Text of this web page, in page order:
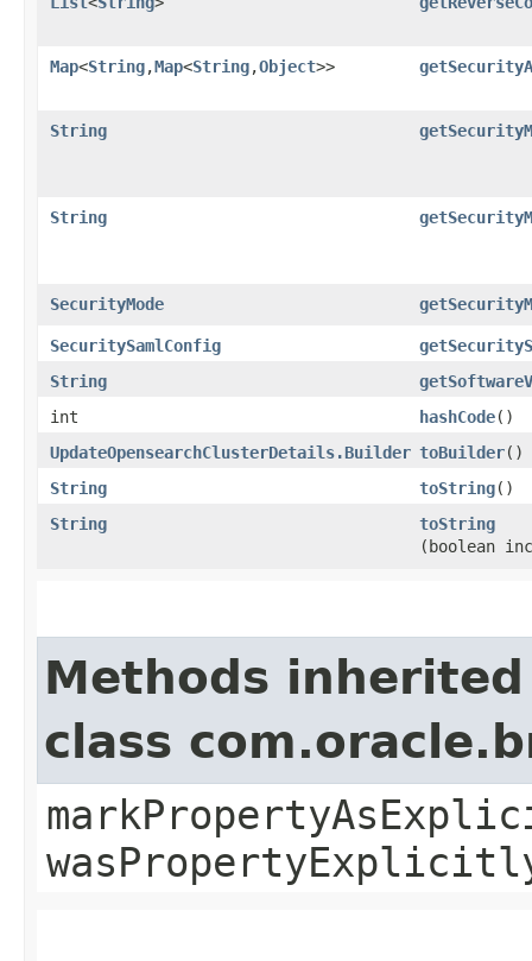
Map<String,​Map<String,​Object>>
String
String
SecurityMode
SecuritySamlConfig
String
int
hashCode()
UpdateOpensearchClusterDetails.Builder toBuilder()
String
toString()
String
toString
(boolean
Methods
class